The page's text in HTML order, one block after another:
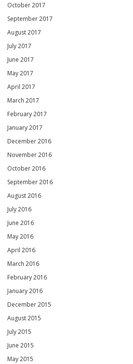
October 2017
September 2017
August 2017
July 2017
June 2017
May 2017
April 2017
March 2017
February 2017
January 2017
December 2016
November 2016
October 2016
September 2016
August 2016
July 2016
June 2016
May 2016
April 2016
March 2016
February 2016
January 2016
December 2015
August 2015
July 2015
June 2015
May 2015